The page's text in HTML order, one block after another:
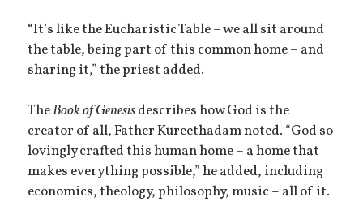
“It’s like the Eucharistic Table – we all sit around
the table, being part of this common home – and
sharing it,” the priest added.
TheBook of Genesisdescribes how God is the
creator of all, Father Kureethadam noted. “God so
lovingly crafted this human home – a home that
makes everything possible,” he added, including
economics, theology, philosophy, music – all of it.